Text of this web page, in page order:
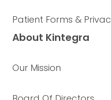
Patient Forms &
About Kintegra
Our Mission